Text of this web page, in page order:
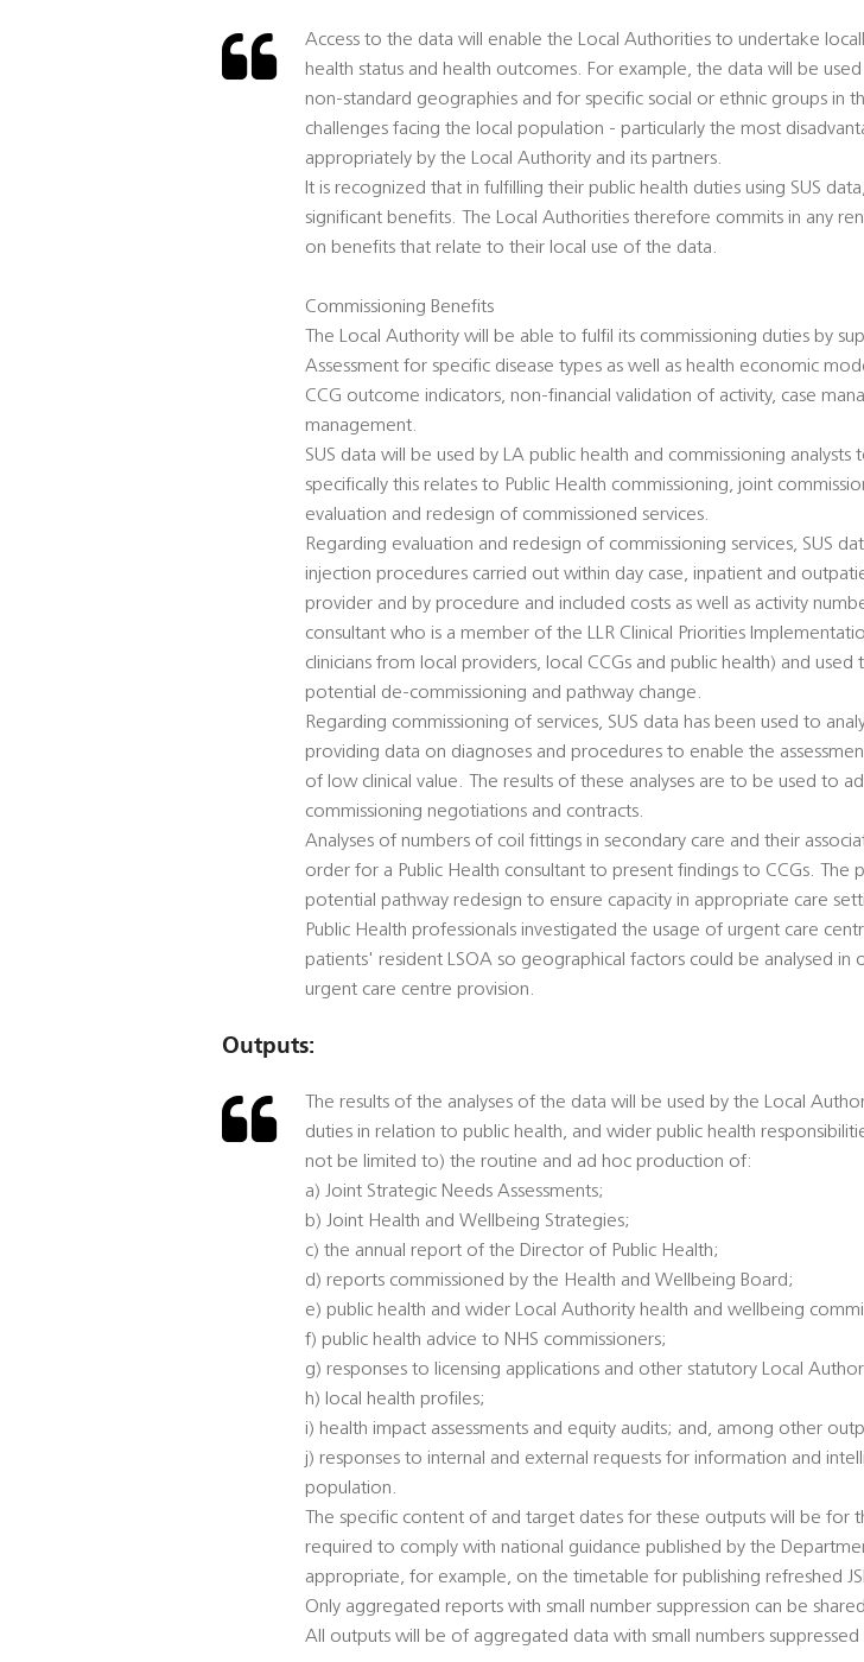
Access to the data will enable the Local Authorities to undertake
health status and health outcomes. For example, the data will be
non-standard geographies and for specific social or ethnic groups in
challenges facing the local population - particularly the most
appropriately by the Local Authority and its partners.
It is recognized that in fulfilling their public health duties using SUS
significant benefits. The Local Authorities therefore commits in any
on benefits that relate to their local use of the data.
Commissioning Benefits
The Local Authority will be able to fulfil its commissioning duties by
Assessment for specific disease types as well as health economic
CCG outcome indicators, non-financial validation of activity, case
management.
SUS data will be used by LA public health and commissioning analysts
specifically this relates to Public Health commissioning, joint
evaluation and redesign of commissioned services.
Regarding evaluation and redesign of commissioning services, SUS
injection procedures carried out within day case, inpatient and
provider and by procedure and included costs as well as activity
consultant who is a member of the LLR Clinical Priorities
clinicians from local providers, local CCGs and public health) and
potential de-commissioning and pathway change.
Regarding commissioning of services, SUS data has been used to
providing data on diagnoses and procedures to enable the
of low clinical value. The results of these analyses are to be used to
commissioning negotiations and contracts.
Analyses of numbers of coil fittings in secondary care and their
order for a Public Health consultant to present findings to CCGs. The
potential pathway redesign to ensure capacity in appropriate care
Public Health professionals investigated the usage of urgent care
patients' resident LSOA so geographical factors could be analysed
urgent care centre provision.
Outputs:
The results of the analyses of the data will be used by the Local
duties in relation to public health, and wider public health
not be limited to) the routine and ad hoc production of:
a) Joint Strategic Needs Assessments;
b) Joint Health and Wellbeing Strategies;
c) the annual report of the Director of Public Health;
d) reports commissioned by the Health and Wellbeing Board;
e) public health and wider Local Authority health and wellbeing
f) public health advice to NHS commissioners;
g) responses to licensing applications and other statutory Local
h) local health profiles;
i) health impact assessments and equity audits; and, among other
j) responses to internal and external requests for information and
population.
The specific content of and target dates for these outputs will be
required to comply with national guidance published by the
appropriate, for example, on the timetable for publishing refreshed
Only aggregated reports with small number suppression can be
All outputs will be of aggregated data with small numbers suppressed